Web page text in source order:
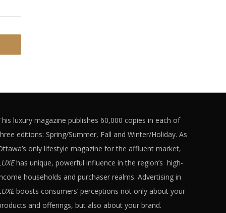
luxury magazine publishes 60,000 copies in each of
editions: Spring/Summer, Fall and Winter/Holiday. As
only lifestyle magazine for the affluent market,
has unique, powerful influence in the region’s high-
households and purchaser realms. Advertising in
boosts consumers’ perceptions not only about your
and offerings, but also about your brand.